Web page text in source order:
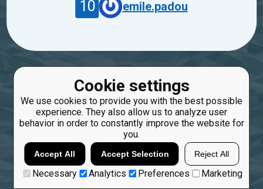
Cookie settings
We use cookies to provide you with the best possible
experience. They also allow us to analyze user
behavior in order to constantly improve the website for
you.
Accept All Accept Selection Reject All
Necessary Analytics Preferences Marketing
10 emile.padou